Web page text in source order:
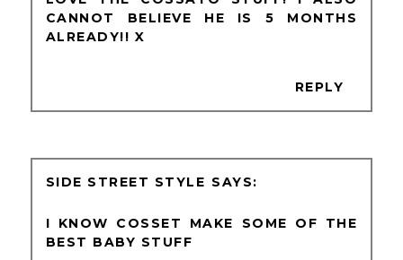
CANNOT BELIEVE HE IS 5 MONTHS
ALREADY!! X
REPLY
SIDE STREET STYLE
I KNOW COSSET MAKE SOME OF THE
BEST BABY STUFF